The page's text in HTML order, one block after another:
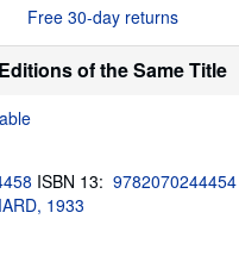
r
a
e
e
a
o
p
Free 30-day returns
of the Same Title
ISBN 13: 9782070244454
1933